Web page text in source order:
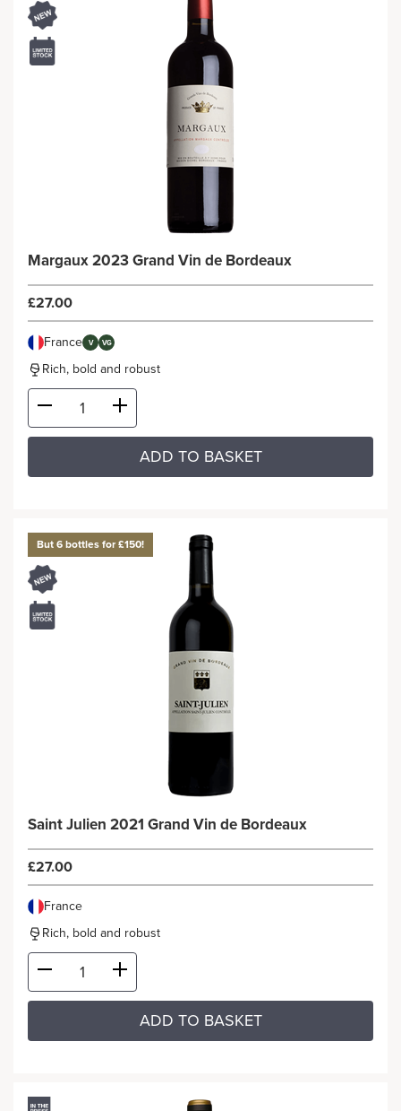
Margaux 2023 Grand Vin de Bordeaux
£27.00
France V VG
Rich, bold and robust
ADD TO BASKET
But 6 bottles for £150!
Saint Julien 2021 Grand Vin de Bordeaux
£27.00
France
Rich, bold and robust
ADD TO BASKET